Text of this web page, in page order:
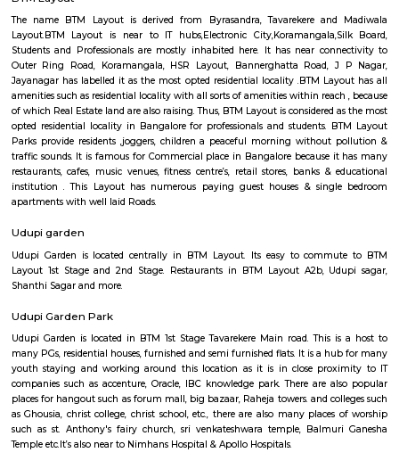
Regular Rent
8,000/Month
Flexi Rent
11,000/Month
Previous 1 2 3 Next
FAQ on house for rent near BTM Layout
Station.